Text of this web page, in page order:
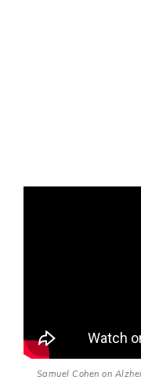
Samuel Cohen on